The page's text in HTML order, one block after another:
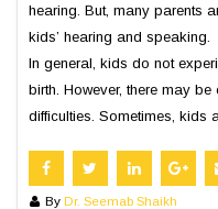
hearing. But, many parents
kids’ hearing and
In general, kids do not
birth. However, there may
difficulties. Sometimes, kids
By Dr. Seemab Shaikh